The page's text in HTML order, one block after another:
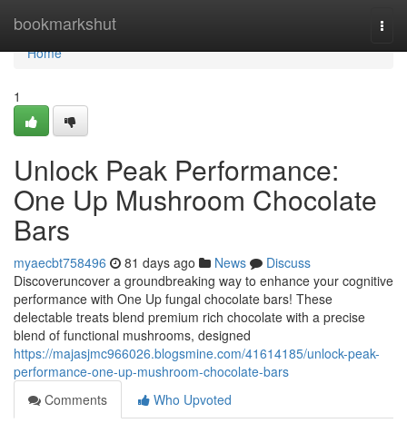
bookmarkshut
Home
Home
1
Unlock Peak Performance:
One Up Mushroom Chocolate
Bars
myaecbt758496 81 days ago News
Discuss
Discoveruncover a groundbreaking way to enhance your cognitive
performance with One Up fungal chocolate bars! These
delectable treats blend premium rich chocolate with a precise
blend of functional mushrooms, designed
https://majasjmc966026.blogsmine.com/41614185/unlock-peak-
performance-one-up-mushroom-chocolate-bars
Comments
Who Upvoted